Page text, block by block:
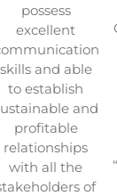
possess
excellent
skills and able
to establish
and
profitable
relationships
with all the
of